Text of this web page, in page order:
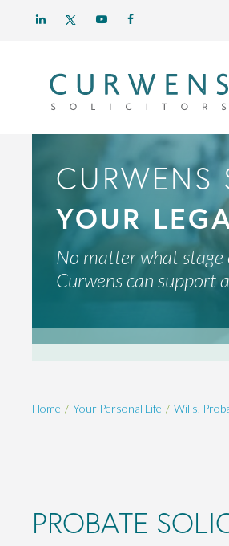
CURWENS
YOUR
No matter what stage
Curwens can support
Home Your Personal Life Wills,
PROBATE